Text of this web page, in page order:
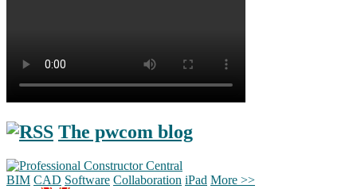
The pwcom blog
BIM CAD Software Collaboration iPad More >>